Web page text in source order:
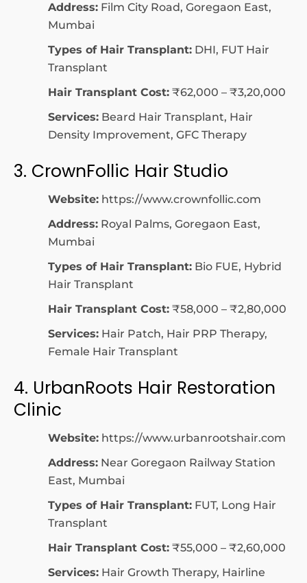
Address: Film City Road, Goregaon East,
Mumbai
Types of Hair Transplant: DHI, FUT Hair
Transplant
Hair Transplant Cost: ₹62,000 – ₹3,20,000
Services: Beard Hair Transplant, Hair
Density Improvement, GFC Therapy
3. CrownFollic Hair Studio
Website: https://www.crownfollic.com
Address: Royal Palms, Goregaon East,
Mumbai
Types of Hair Transplant: Bio FUE, Hybrid
Hair Transplant
Hair Transplant Cost: ₹58,000 – ₹2,80,000
Services: Hair Patch, Hair PRP Therapy,
Female Hair Transplant
4. UrbanRoots Hair Restoration
Clinic
Website: https://www.urbanrootshair.com
Address: Near Goregaon Railway Station
East, Mumbai
Types of Hair Transplant: FUT, Long Hair
Transplant
Hair Transplant Cost: ₹55,000 – ₹2,60,000
Services: Hair Growth Therapy, Hairline